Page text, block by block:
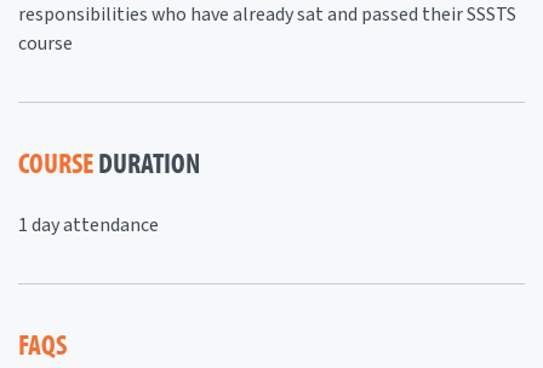
responsibilities who have already sat and passed their SSSTS
course
COURSEDURATION
1 day attendance
FAQS